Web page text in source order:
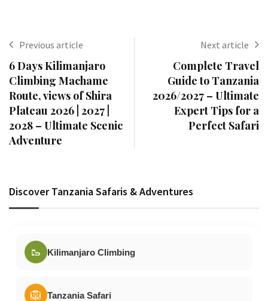
Previous article
6 Days Kilimanjaro
Climbing Machame
Route, views of Shira
Plateau 2026 | 2027 |
2028 – Ultimate Scenic
Adventure
Next article
Complete Travel
Guide to Tanzania
2026/2027 – Ultimate
Expert Tips for a
Perfect Safari
Discover Tanzania Safaris & Adventures
🥾 Kilimanjaro Climbing
🦁 Tanzania Safari